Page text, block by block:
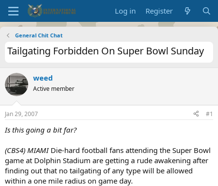
Log in Register
General Chit Chat
Tailgating Forbidden On Super Bowl Sunday
weed
Active member
Jan 29, 2007 #1
Is this going a bit far?
(CBS4) MIAMIDie-hard football fans attending the Super Bowl
game at Dolphin Stadium are getting a rude awakening after
finding out that no tailgating of any type will be allowed
within a one mile radius on game day.